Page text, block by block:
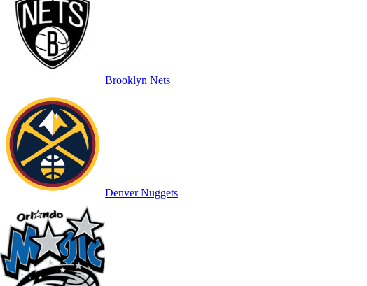
Brooklyn Nets
Denver Nuggets